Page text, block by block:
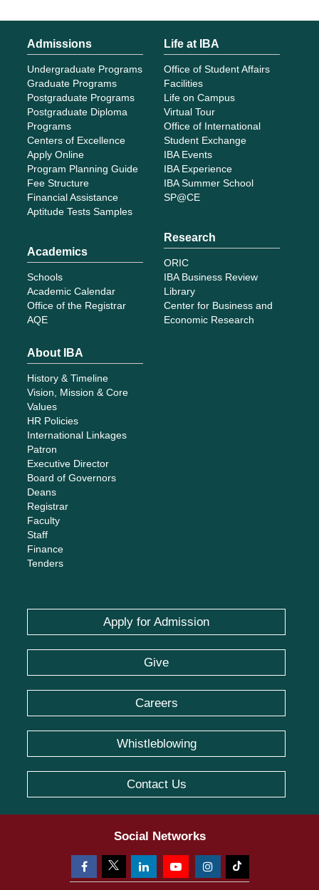
Admissions
Undergraduate Programs
Graduate Programs
Postgraduate Programs
Postgraduate Diploma
Programs
Centers of Excellence
Apply Online
Program Planning Guide
Fee Structure
Financial Assistance
Aptitude Tests Samples
Academics
Schools
Academic Calendar
Office of the Registrar
AQE
Life at IBA
Office of Student Affairs
Facilities
Life on Campus
Virtual Tour
Office of International
Student Exchange
IBA Events
IBA Experience
IBA Summer School
SP@CE
Research
ORIC
IBA Business Review
Library
Center for Business and
Economic Research
About IBA
History & Timeline
Vision, Mission & Core
Values
HR Policies
International Linkages
Patron
Executive Director
Board of Governors
Deans
Registrar
Faculty
Staff
Finance
Tenders
Apply for Admission
Give
Careers
Whistleblowing
Contact Us
Social Networks